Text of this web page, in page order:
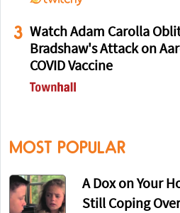
3 Watch Adam Carolla
Bradshaw's Attack on
COVID Vaccine
MOST POPULAR
A Dox on Your
Still Coping